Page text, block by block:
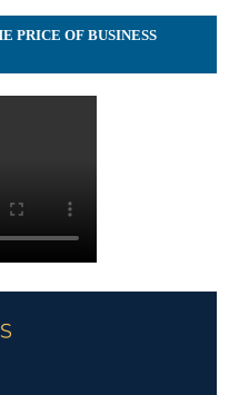
PRICE OF BUSINESS